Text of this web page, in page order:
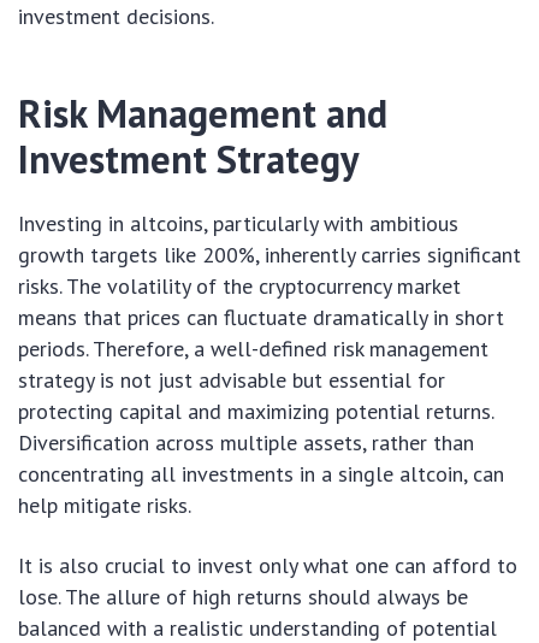
investment decisions.
Risk Management and
Investment Strategy
Investing in altcoins, particularly with ambitious
growth targets like 200%, inherently carries significant
risks. The volatility of the cryptocurrency market
means that prices can fluctuate dramatically in short
periods. Therefore, a well-defined risk management
strategy is not just advisable but essential for
protecting capital and maximizing potential returns.
Diversification across multiple assets, rather than
concentrating all investments in a single altcoin, can
help mitigate risks.
It is also crucial to invest only what one can afford to
lose. The allure of high returns should always be
balanced with a realistic understanding of potential